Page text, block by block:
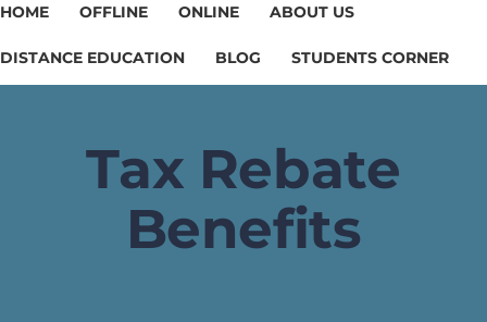
HOME OFFLINE ONLINE ABOUT US
DISTANCE EDUCATION BLOG STUDENTS CORNER
Tax Rebate
Benefits